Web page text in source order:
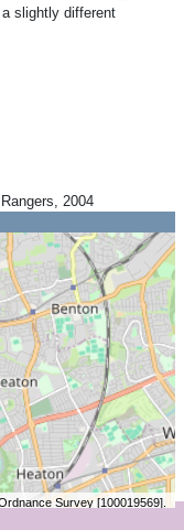
slightly different
2004
Survey [100019569].